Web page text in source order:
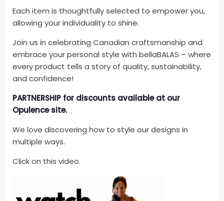
Each item is thoughtfully selected to empower you,
allowing your individuality to shine.
Join us in celebrating Canadian craftsmanship and
embrace your personal style with bellaBALAS – where
every product tells a story of quality, sustainability,
and confidence!
PARTNERSHIP for discounts available at our
Opulence site.
We love discovering how to style our designs in
multiple ways.
Click on this video.